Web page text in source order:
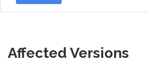
Affected Versions